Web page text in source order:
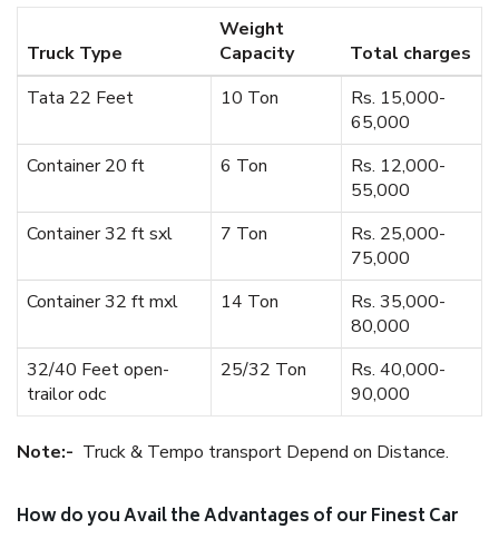
Truck Type
Weight
Capacity
Total charges
Tata 22 Feet
10 Ton
Rs. 15,000-
65,000
Container 20 ft
6 Ton
Rs. 12,000-
55,000
Container 32 ft sxl
7 Ton
Rs. 25,000-
75,000
Container 32 ft mxl
14 Ton
Rs. 35,000-
80,000
32/40 Feet open-
trailor odc
25/32 Ton
Rs. 40,000-
90,000
Note:- Truck & Tempo transport Depend on Distance.
How do you Avail the Advantages of our Finest Car